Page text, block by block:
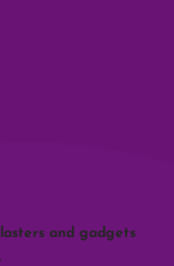
and gadgets